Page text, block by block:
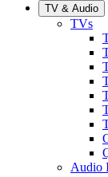
TV & Audio
TVs
Audio